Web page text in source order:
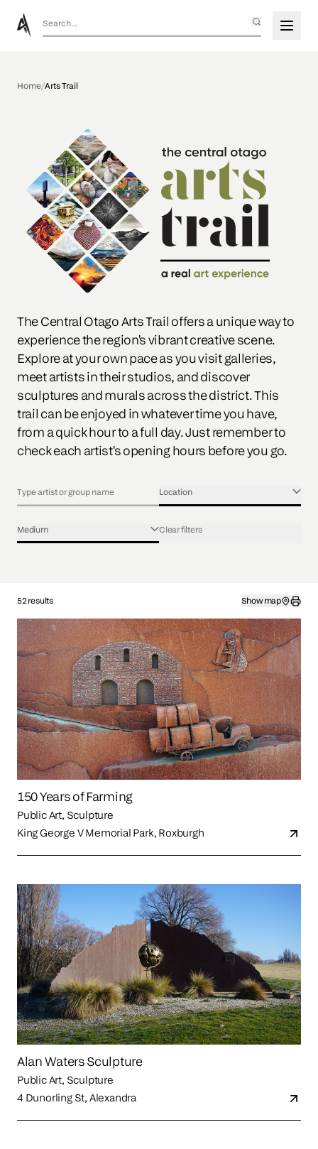
Home/Arts Trail
The Central Otago Arts Trail offers a unique way to
experience the region's vibrant creative scene.
Explore at your own pace as you visit galleries,
meet artists in their studios, and discover
sculptures and murals across the district. This
trail can be enjoyed in whatever time you have,
from a quick hour to a full day. Just remember to
check each artist's opening hours before you go.
Location
Medium Clear filters
52 results Show map
150 Years of Farming
Public Art, Sculpture
King George V Memorial Park, Roxburgh
Alan Waters Sculpture
Public Art, Sculpture
4 Dunorling St, Alexandra